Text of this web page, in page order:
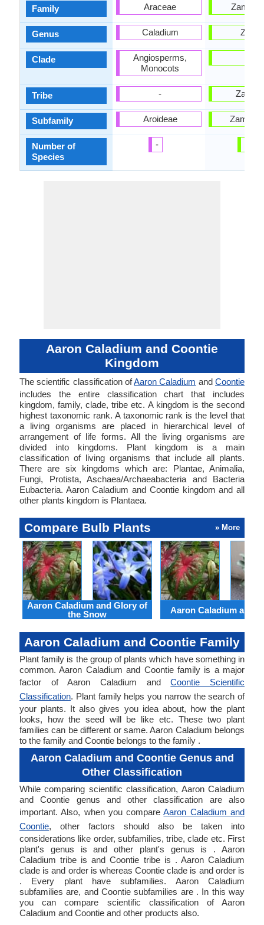
Family
Genus
Clade
Tribe
Subfamily
Number of
Species
Araceae
Caladium
Angiosperms,
Monocots
-
Aroideae
-
Zamia
Aaron Caladium and Coontie
Kingdom
The scientific classification ofAaron Caladium andCoontie
includes the entire classification chart that includes
kingdom, family, clade, tribe etc. A kingdom is the second
highest taxonomic rank. A taxonomic rank is the level that
a living organisms are placed in hierarchical level of
arrangement of life forms. All the living organisms are
divided into kingdoms. Plant kingdom is a main
classification of living organisms that include all plants.
There are six kingdoms which are: Plantae, Animalia,
Fungi, Protista, Aschaea/Archaeabacteria and Bacteria
Eubacteria. Aaron Caladium and Coontie kingdom and all
other plants kingdom is Plantaea.
Compare Bulb Plants » More
Aaron Caladium and Glory of
the Snow
Aaron Caladium and
Aaron Caladium and Coontie Family
Plant family is the group of plants which have something in
common. Aaron Caladium and Coontie family is a major
factor of Aaron Caladium andCoontie Scientific
Classification. Plant family helps you narrow the search of
your plants. It also gives you idea about, how the plant
looks, how the seed will be like etc. These two plant
families can be different or same. Aaron Caladium belongs
to the family and Coontie belongs to the family .
Aaron Caladium and Coontie Genus and
Other Classification
While comparing scientific classification, Aaron Caladium
and Coontie genus and other classification are also
important. Also, when you compareAaron Caladium and
Coontie, other factors should also be taken into
considerations like order, subfamilies, tribe, clade etc. First
plant's genus is and other plant's genus is . Aaron
Caladium tribe is and Coontie tribe is . Aaron Caladium
clade is and order is whereas Coontie clade is and order is
. Every plant have subfamilies. Aaron Caladium
subfamilies are, and Coontie subfamilies are . In this way
you can compare scientific classification of Aaron
Caladium and Coontie and other products also.